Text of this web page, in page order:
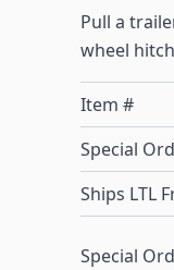
Pull a
wheel
Item #
Special
Ships LTL
Special